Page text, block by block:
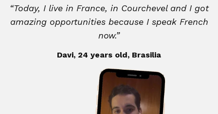
“Today, I live in France, in Courchevel and I got
amazing opportunities because I speak French
now.”
Davi, 24 years old, Brasilia